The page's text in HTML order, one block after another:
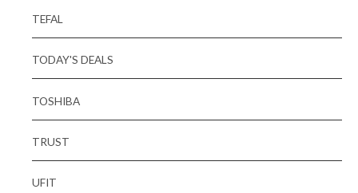
TEFAL
TODAY'S DEALS
TOSHIBA
TRUST
UFIT